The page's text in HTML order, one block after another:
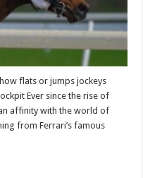
flats or jumps jockeys
Ever since the rise of
affinity with the world of
from Ferrari’s famous